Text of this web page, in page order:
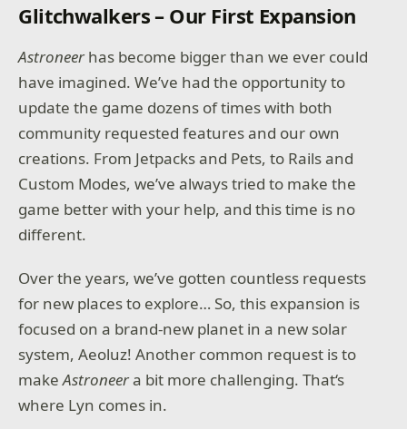
Glitchwalkers – Our First Expansion
Astroneerhas become bigger than we ever could
have imagined. We’ve had the opportunity to
update the game dozens of times with both
community requested features and our own
creations. From Jetpacks and Pets, to Rails and
Custom Modes, we’ve always tried to make the
game better with your help, and this time is no
different.
Over the years, we’ve gotten countless requests
for new places to explore… So, this expansion is
focused on a brand-new planet in a new solar
system, Aeoluz! Another common request is to
makeAstroneera bit more challenging. That‘s
where Lyn comes in.